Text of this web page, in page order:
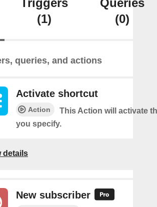
Triggers
(1)
Queries
(0)
queries, and actions
Activate shortcut
Action
This Action will activate
you specify.
details
New subscriber